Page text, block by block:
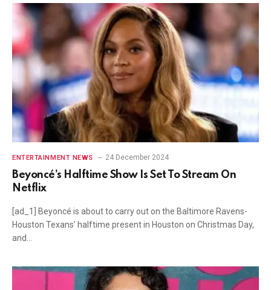
ENTERTAINMENT NEWS 24 December 2024
Beyoncé’s Halftime Show Is Set To Stream On
Netflix
[ad_1] Beyoncé is about to carry out on the Baltimore Ravens-
Houston Texans’ halftime present in Houston on Christmas Day,
and…